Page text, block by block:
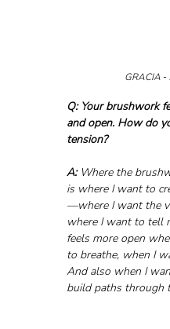
GRACIA -
Q: Your brushwork
and open. How do
tension?
A: Where the
is where I want to
—where I want the
where I want to tell
feels more open
to breathe, when I
And also when I
build paths through